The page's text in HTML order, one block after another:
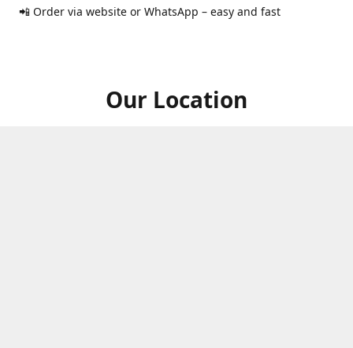
📲 Order via website or WhatsApp – easy and fast
Our Location